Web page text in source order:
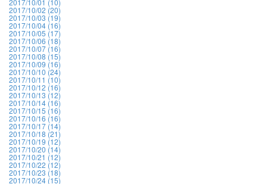
2017/10/01 (10)
2017/10/02 (20)
2017/10/03 (19)
2017/10/04 (16)
2017/10/05 (17)
2017/10/06 (18)
2017/10/07 (16)
2017/10/08 (15)
2017/10/09 (16)
2017/10/10 (24)
2017/10/11 (10)
2017/10/12 (16)
2017/10/13 (12)
2017/10/14 (16)
2017/10/15 (16)
2017/10/16 (16)
2017/10/17 (14)
2017/10/18 (21)
2017/10/19 (12)
2017/10/20 (14)
2017/10/21 (12)
2017/10/22 (12)
2017/10/23 (18)
2017/10/24 (15)